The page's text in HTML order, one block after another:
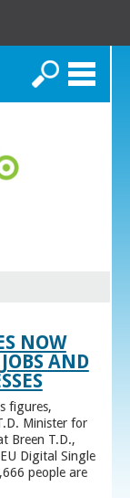
Search
NOW
AND
figures,
Minister for
Breen T.D.,
Digital Single
people are